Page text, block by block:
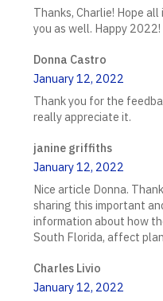
Thanks, Charlie! Hope
you as well. Happy 2022!
Donna Castro
January 12, 2022
Thank you for the
really appreciate it.
janine griffiths
January 12, 2022
Nice article Donna.
sharing this important
information about how
South Florida, affect
Charles Livio
January 12, 2022